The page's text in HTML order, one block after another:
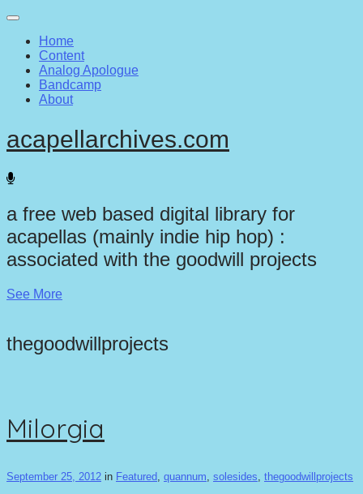
Main
menu
Skip
contentHome
Content
Analog Apologue
Bandcamp
About
acapellarchives.com
a free web based digital library for
acapellas (mainly indie hip hop) :
associated with the goodwill projects
See More
thegoodwillprojects
Milorgia
September 25, 2012 in Featured quannum solesides thegoodwillprojects